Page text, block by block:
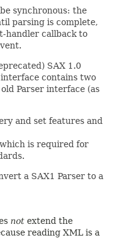
synchronous: the
parsing is complete,
handler callback to
SAX 1.0
contains two
Parser interface (as
and set features and
is required for
a SAX1 Parser to a
not extend the
reading XML is a